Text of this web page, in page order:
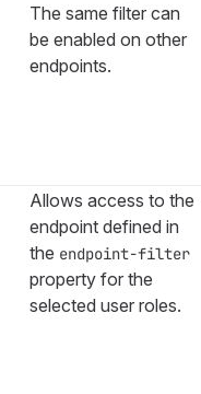
The same filter can
be enabled on other
endpoints.
Allows access to the
endpoint defined in
the endpoint-filter
property for the
selected user roles.